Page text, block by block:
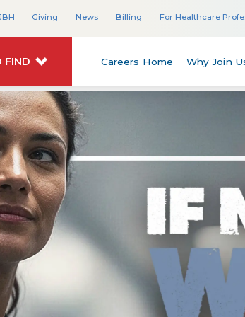
Giving News Billing For Healthcare
FIND Careers Home Why Join